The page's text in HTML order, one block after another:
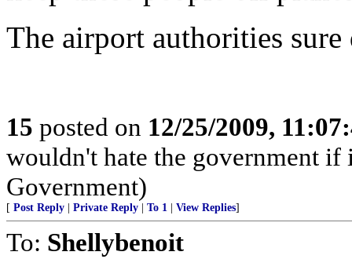
The airport authorities
15 posted on 12/25/2009,
wouldn't hate the government
Government)
[ Post Reply Private Reply To 1 View Replies]
To: Shellybenoit